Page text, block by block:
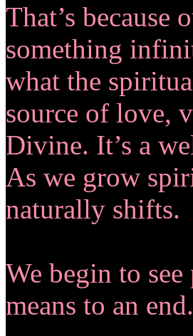
That’s because
something
what the
source of love,
Divine. It’s a
As we grow
naturally shifts.
We begin to see
means to an end.